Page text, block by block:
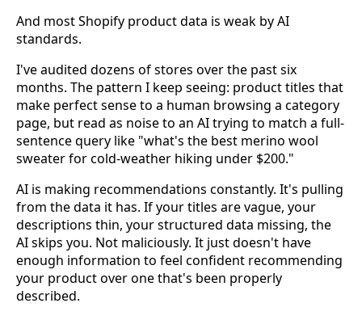
And most Shopify product data is weak by AI
standards.
I've audited dozens of stores over the past six
months. The pattern I keep seeing: product titles that
make perfect sense to a human browsing a category
page, but read as noise to an AI trying to match a full-
sentence query like "what's the best merino wool
sweater for cold-weather hiking under $200."
AI is making recommendations constantly. It's pulling
from the data it has. If your titles are vague, your
descriptions thin, your structured data missing, the
AI skips you. Not maliciously. It just doesn't have
enough information to feel confident recommending
your product over one that's been properly
described.